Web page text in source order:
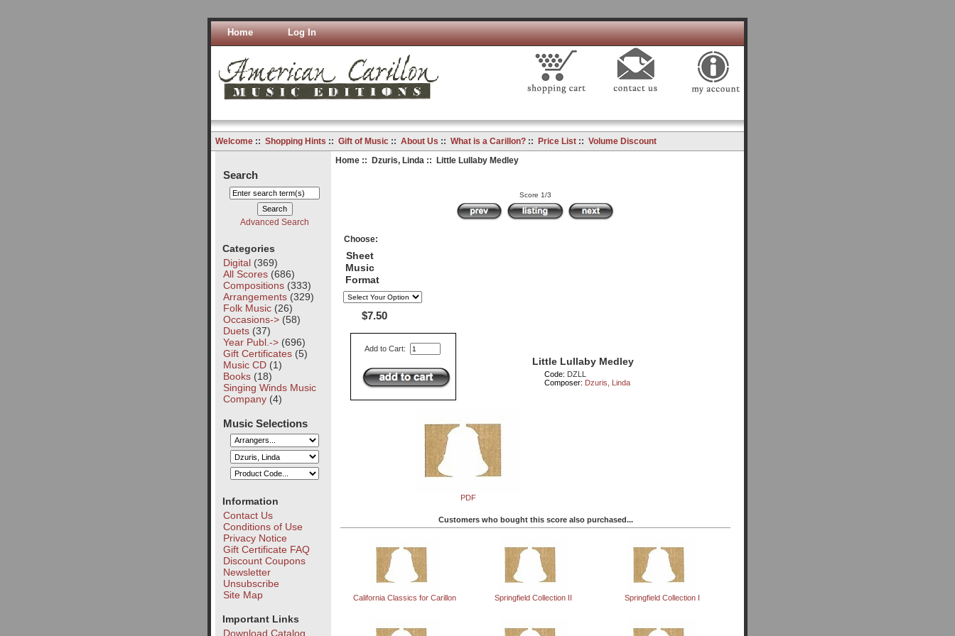
Home Log In
Welcome:: Shopping Hints :: Gift of Music:: About Us :: What is a Carillon?:: Price List:: Volume Discount
Search
Advanced Search
Categories
Digital(369)
All Scores(686)
Compositions(333)
Arrangements(329)
Folk Music(26)
Occasions->(58)
Duets(37)
Year Publ.->(696)
Gift Certificates(5)
Music CD(1)
Books(18)
Singing Winds Music
Company(4)
Music Selections
Information
Contact Us
Conditions of Use
Privacy Notice
Gift Certificate FAQ
Discount Coupons
Newsletter
Unsubscribe
Site Map
Important Links
Download Catalog
Home:: Dzuris, Linda:: Little Lullaby Medley
Score 1/3
Choose:
Sheet
Music
Format
$7.50
Add to Cart:
PDF
Little Lullaby Medley
Code: DZLL
Composer: Dzuris, Linda
Customers who bought this score also purchased...
California Classics for Carillon Springfield Collection II Springfield Collection I